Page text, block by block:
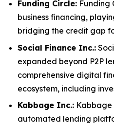
Funding Circle: Funding
business financing,
bridging the credit gap
Social Finance Inc.:
expanded beyond P2P
comprehensive digital
ecosystem, including
Kabbage Inc.: Kabbage
automated lending